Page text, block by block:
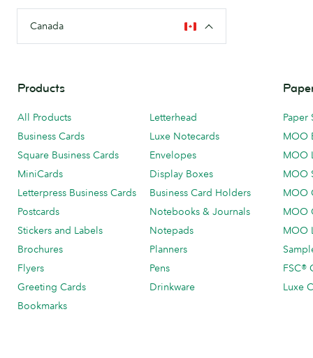
Canada
Products
All Products
Business Cards
Square Business Cards
MiniCards
Letterpress Business Cards
Postcards
Stickers and Labels
Brochures
Flyers
Greeting Cards
Bookmarks
Letterhead
Luxe Notecards
Envelopes
Display Boxes
Business Card Holders
Notebooks & Journals
Notepads
Planners
Pens
Drinkware
Paper
MOO
MOO
MOO
MOO
MOO
MOO
FSC®
Luxe